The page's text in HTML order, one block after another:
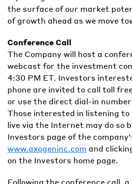
the surface of our market
of growth ahead as we move
Conference Call
The Company will host a
webcast for the investment
4:30 PM ET. Investors
phone are invited to call toll
or use the direct dial-in
Those interested in listening to
live via the Internet may do so
Investors page of the
www.axogeninc.com and
on the Investors home page.
Following the conference call,